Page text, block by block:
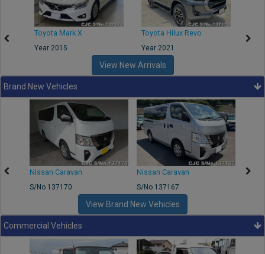
Toyota Mark X
Year 2015
Toyota Hilux Revo
Year 2021
View New Arrivals
Brand New Vehicles
Nissan Caravan
S/No 137170
Nissan Caravan
S/No 137167
View Brand New Vehicles
Commercial Vehicles